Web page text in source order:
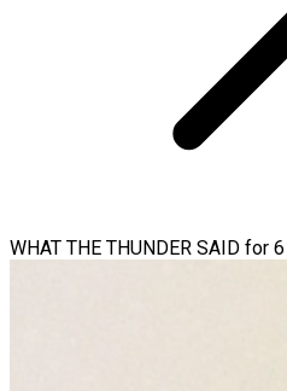
WHAT THE THUNDER SAID for